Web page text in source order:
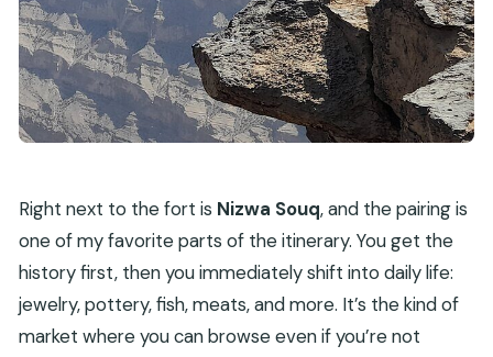
Right next to the fort is Nizwa Souq, and the pairing is
one of my favorite parts of the itinerary. You get the
history first, then you immediately shift into daily life:
jewelry, pottery, fish, meats, and more. It’s the kind of
market where you can browse even if you’re not